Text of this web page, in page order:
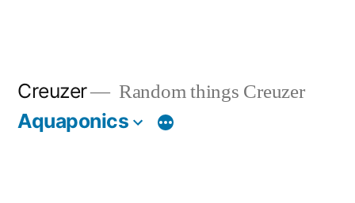
Creuzer Random things Creuzer
Aquaponics